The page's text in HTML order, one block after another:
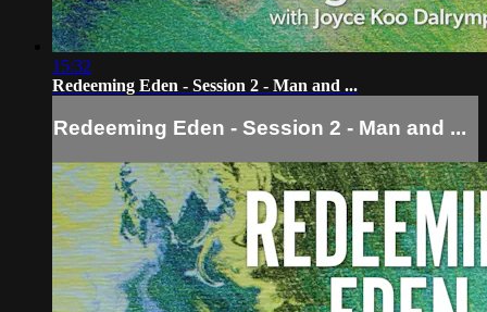
15:32
Redeeming Eden - Session 2 - Man and ...
Redeeming Eden - Session 2 - Man and ...